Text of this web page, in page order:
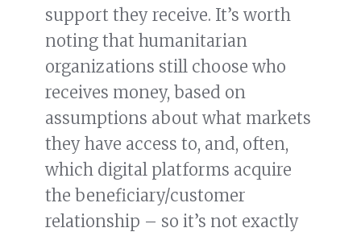
support they receive. It’s worth
noting that humanitarian
organizations still choose who
receives money, based on
assumptions about what markets
they have access to, and, often,
which digital platforms acquire
the beneficiary/customer
relationship – so it’s not exactly